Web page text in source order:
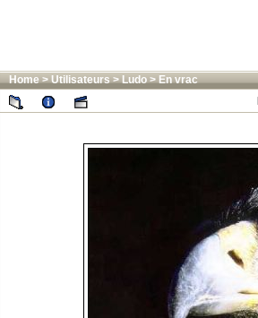
Home>Utilisateurs>Ludo>En vrac